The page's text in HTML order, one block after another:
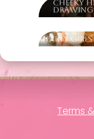
Cheeky
Drawing
Party Girls
Terms